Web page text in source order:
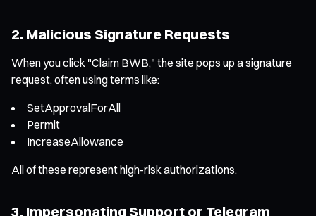
2. Malicious Signature Requests
When you click "Claim BWB," the site pops up a signature
request, often using terms like:
SetApprovalForAll
Permit
IncreaseAllowance
All of these represent high-risk authorizations.
3. Impersonating Support or Telegram